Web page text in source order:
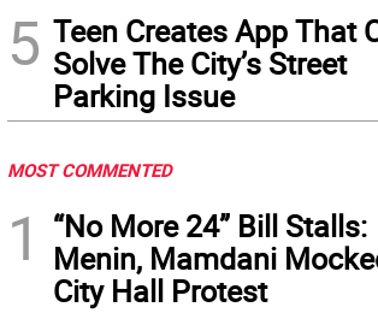
5 Teen Creates App That
Solve The City’s Street
Parking Issue
MOST COMMENTED
1
“No More 24” Bill Stalls:
Menin, Mamdani
City Hall Protest